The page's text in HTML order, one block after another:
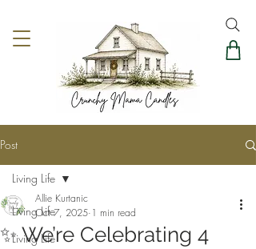
Post
Living Life
Living Life
Living Life
✨ We’re Celebrating 4
Allie Kurtanic
Oct 7, 2025 1 min read